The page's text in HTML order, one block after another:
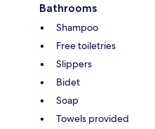
Bathrooms
Shampoo
Free toiletries
Slippers
Bidet
Soap
Towels provided